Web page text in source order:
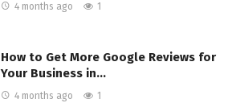
4 months ago 1
How to Get More Google Reviews for
Your Business in…
4 months ago 1